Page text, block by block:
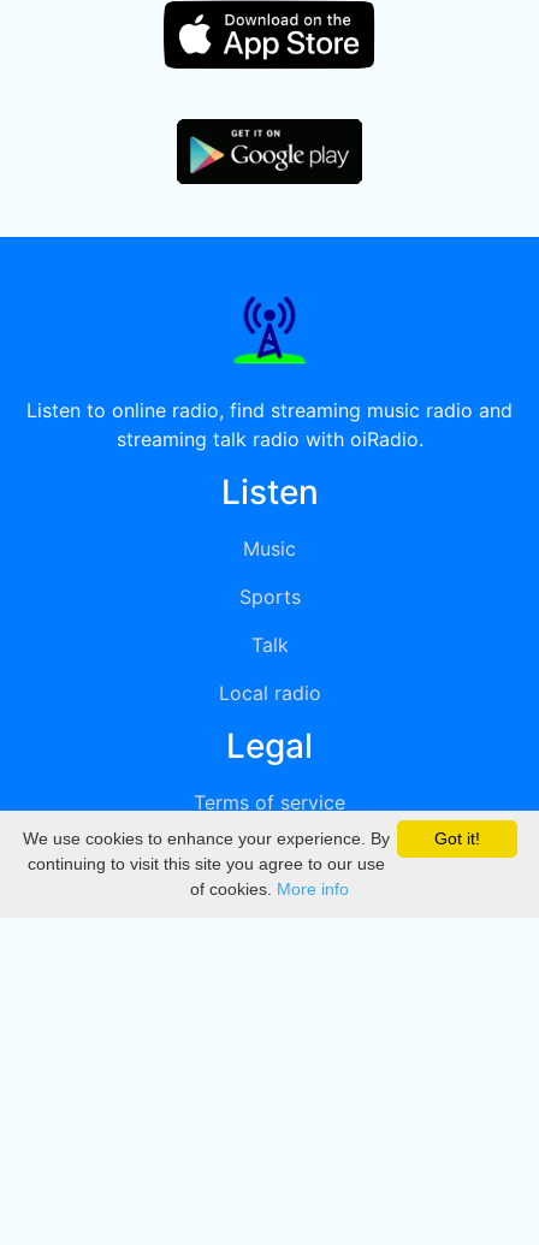
Listen to online radio, find streaming music radio and
streaming talk radio with oiRadio.
Listen
Music
Sports
Talk
Local radio
Legal
Terms of service
Privacy
DMCA
Got it!
We use cookies to enhance your experience. By
continuing to visit this site you agree to our use
of cookies. More info